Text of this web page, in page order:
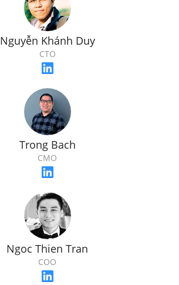
Nguyễn Khánh Duy
CTO
Trong Bach
CMO
Ngoc Thien Tran
COO